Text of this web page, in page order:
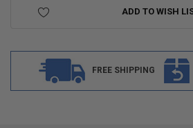
ADD TO WISH
FREE SHIPPING